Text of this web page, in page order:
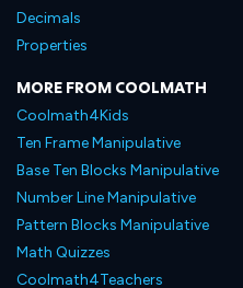
Decimals
Properties
MORE FROM COOLMATH
Coolmath4Kids
Ten Frame Manipulative
Base Ten Blocks Manipulative
Number Line Manipulative
Pattern Blocks Manipulative
Math Quizzes
Coolmath4Teachers